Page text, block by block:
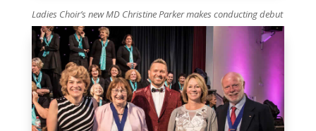
Ladies Choir’s new MD Christine Parker makes conducting debut